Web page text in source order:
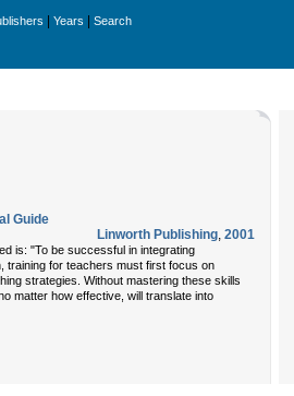
Years Search
Guide
Linworth Publishing, 2001
is: "To be successful in integrating
training for teachers must first focus on
strategies. Without mastering these skills
matter how effective, will translate into